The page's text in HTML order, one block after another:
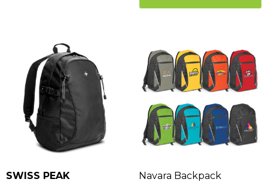
SWISS PEAK
Navara Backpack